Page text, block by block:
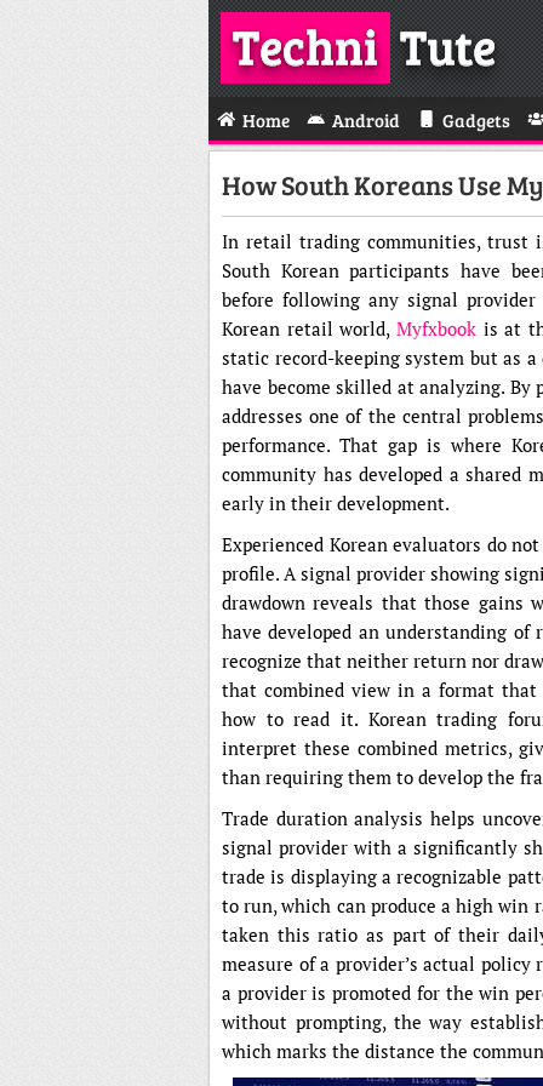
TechniTute
Home Android Gadgets
How South Koreans Use
In retail trading communities, trust
South Korean participants have
before following any signal
Korean retail world, Myfxbook is at
static record-keeping system but as
have become skilled at analyzing.
addresses one of the central
performance. That gap is where
community has developed a shared
early in their development.
Experienced Korean evaluators do
profile. A signal provider showing
drawdown reveals that those gains
have developed an understanding
recognize that neither return nor
that combined view in a format that
how to read it. Korean trading
interpret these combined metrics,
than requiring them to develop the
Trade duration analysis helps
signal provider with a significantly
trade is displaying a recognizable
to run, which can produce a high win
taken this ratio as part of their
measure of a provider’s actual
a provider is promoted for the win
without prompting, the way
which marks the distance the